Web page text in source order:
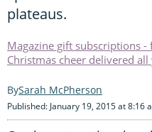
plateaus.
Magazine gift subscriptions
Christmas cheer delivered all
Sarah McPherson
Published: January 19, 2015 at 8:16